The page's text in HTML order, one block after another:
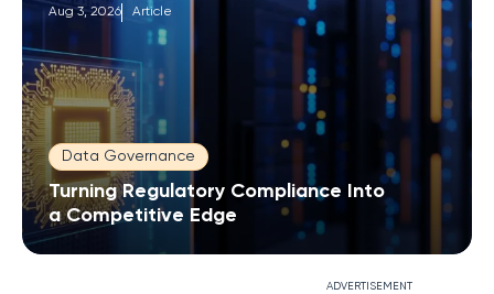
Aug 3, 2026 Article
Data Governance
Turning Regulatory Compliance Into
a Competitive Edge
ADVERTISEMENT